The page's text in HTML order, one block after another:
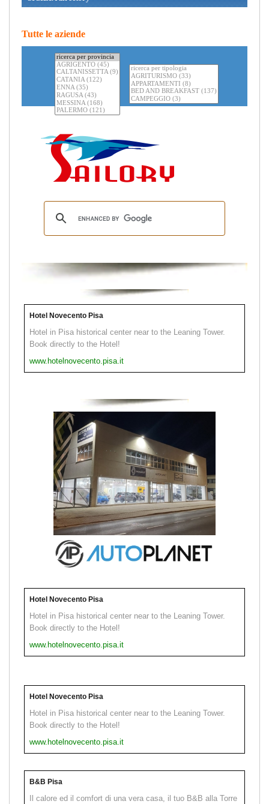
Tutte le aziende
Hotel Novecento Pisa
Hotel in Pisa historical center near to the Leaning Tower.
Book directly to the Hotel!
www.hotelnovecento.pisa.it
Hotel Novecento Pisa
Hotel in Pisa historical center near to the Leaning Tower.
Book directly to the Hotel!
www.hotelnovecento.pisa.it
Hotel Novecento Pisa
Hotel in Pisa historical center near to the Leaning Tower.
Book directly to the Hotel!
www.hotelnovecento.pisa.it
B&B Pisa
Il calore ed il comfort di una vera casa, il tuo B&B alla Torre